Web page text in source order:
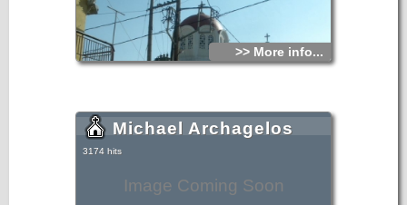
>> More info...
Image Coming Soon
Michael Archagelos
3174 hits